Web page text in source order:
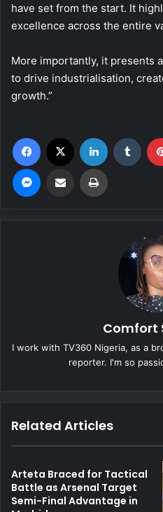
have set from the start. It
excellence across the entire
More importantly, it presents
to drive industrialisation,
growth.”
Comfort
I work with TV360 Nigeria, as a
reporter. I'm so
Related Articles
Arteta Braced for Tactical
Battle as Arsenal Target
Semi-Final Advantage in